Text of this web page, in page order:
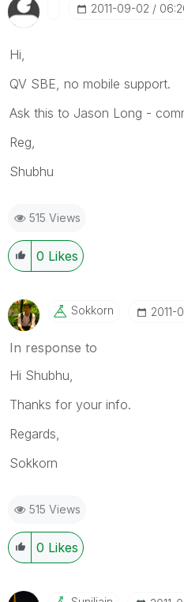
‎2011-09-02
Hi,
QV SBE, no mobile support.
Ask this to Jason Long -
Reg,
Shubhu
515 Views
0 Likes
Sokkorn ‎2011-
In response to
Hi Shubhu,
Thanks for your info.
Regards,
Sokkorn
515 Views
0 Likes